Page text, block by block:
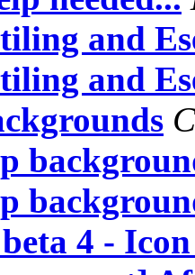
and
and
4 -